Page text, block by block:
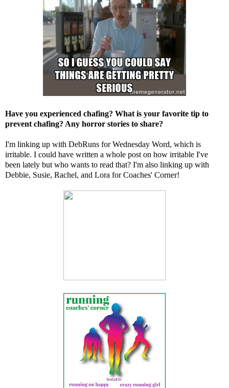
Have you experienced chafing? What is your favorite tip to
prevent chafing? Any horror stories to share?
I'm linking up with DebRuns for Wednesday Word, which is
irritable. I could have written a whole post on how irritable I've
been lately but who wants to read that? I'm also linking up with
Debbie, Susie, Rachel, and Lora for Coaches' Corner!